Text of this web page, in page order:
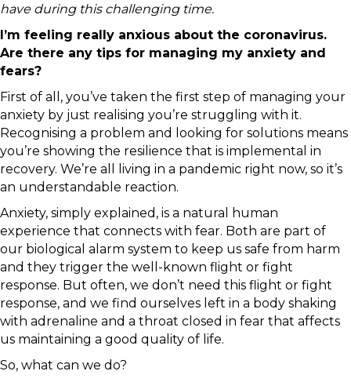
have during this challenging time.
I’m feeling really anxious about the coronavirus.
Are there any tips for managing my anxiety and
fears?
First of all, you’ve taken the first step of managing your
anxiety by just realising you’re struggling with it.
Recognising a problem and looking for solutions means
you’re showing the resilience that is implemental in
recovery. We’re all living in a pandemic right now, so it’s
an understandable reaction.
Anxiety, simply explained, is a natural human
experience that connects with fear. Both are part of
our biological alarm system to keep us safe from harm
and they trigger the well-known flight or fight
response. But often, we don’t need this flight or fight
response, and we find ourselves left in a body shaking
with adrenaline and a throat closed in fear that affects
us maintaining a good quality of life.
So, what can we do?